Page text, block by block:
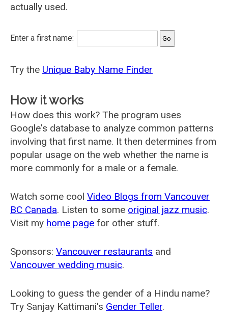
actually used.
Enter a first name:
Try the Unique Baby Name Finder
How it works
How does this work? The program uses
Google's database to analyze common patterns
involving that first name. It then determines from
popular usage on the web whether the name is
more commonly for a male or a female.
Watch some cool Video Blogs from Vancouver
BC Canada. Listen to some original jazz music.
Visit my home page for other stuff.
Sponsors: Vancouver restaurants and
Vancouver wedding music.
Looking to guess the gender of a Hindu name?
Try Sanjay Kattimani's Gender Teller.